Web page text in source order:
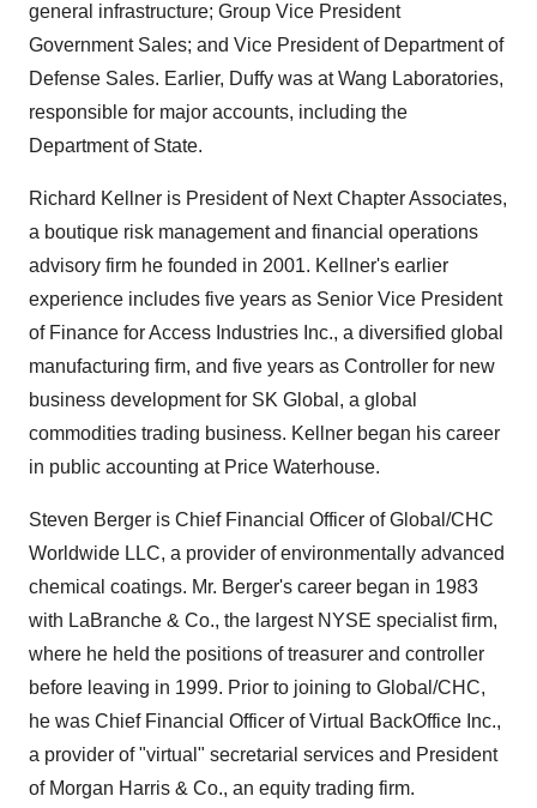
general infrastructure; Group Vice President
Government Sales; and Vice President of Department of
Defense Sales. Earlier, Duffy was at Wang Laboratories,
responsible for major accounts, including the
Department of State.
Richard Kellner is President of Next Chapter Associates,
a boutique risk management and financial operations
advisory firm he founded in 2001. Kellner's earlier
experience includes five years as Senior Vice President
of Finance for Access Industries Inc., a diversified global
manufacturing firm, and five years as Controller for new
business development for SK Global, a global
commodities trading business. Kellner began his career
in public accounting at Price Waterhouse.
Steven Berger is Chief Financial Officer of Global/CHC
Worldwide LLC, a provider of environmentally advanced
chemical coatings. Mr. Berger's career began in 1983
with LaBranche & Co., the largest NYSE specialist firm,
where he held the positions of treasurer and controller
before leaving in 1999. Prior to joining to Global/CHC,
he was Chief Financial Officer of Virtual BackOffice Inc.,
a provider of "virtual" secretarial services and President
of Morgan Harris & Co., an equity trading firm.